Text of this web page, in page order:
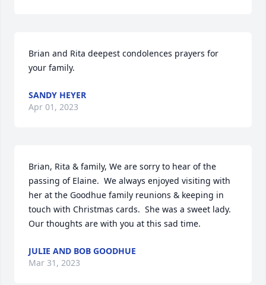
Brian and Rita deepest condolences prayers for
your family.
SANDY HEYER
Apr 01, 2023
Brian, Rita & family, We are sorry to hear of the
passing of Elaine.  We always enjoyed visiting with
her at the Goodhue family reunions & keeping in
touch with Christmas cards.  She was a sweet lady.
Our thoughts are with you at this sad time.
JULIE AND BOB GOODHUE
Mar 31, 2023